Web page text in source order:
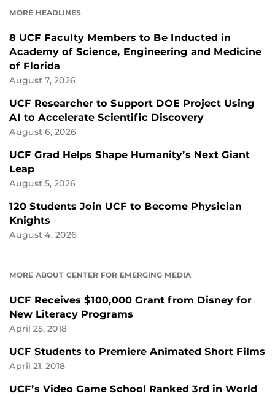
MORE HEADLINES
8 UCF Faculty Members to Be Inducted in
Academy of Science, Engineering and Medicine
of Florida
August 7, 2026
UCF Researcher to Support DOE Project Using
AI to Accelerate Scientific Discovery
August 6, 2026
UCF Grad Helps Shape Humanity’s Next Giant
Leap
August 5, 2026
120 Students Join UCF to Become Physician
Knights
August 4, 2026
MORE ABOUT CENTER FOR EMERGING MEDIA
UCF Receives $100,000 Grant from Disney for
New Literacy Programs
April 25, 2018
UCF Students to Premiere Animated Short Films
April 21, 2018
UCF’s Video Game School Ranked 3rd in World